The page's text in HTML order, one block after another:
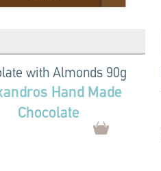
with Almonds 90g
Hand Made
Chocolate